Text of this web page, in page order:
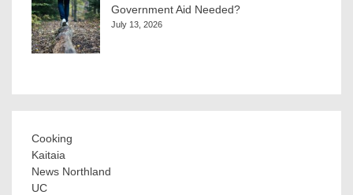
Government Aid Needed?
July 13, 2026
Cooking
Kaitaia
News Northland
UC